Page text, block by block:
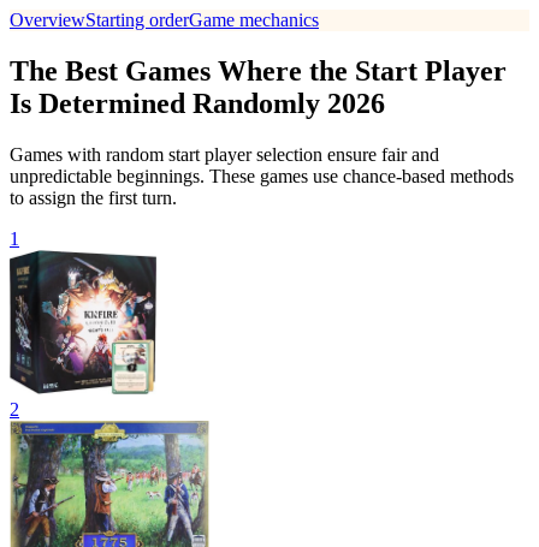
OverviewStarting orderGame mechanics
The Best Games Where the Start Player
Is Determined Randomly 2026
Games with random start player selection ensure fair and
unpredictable beginnings. These games use chance-based methods
to assign the first turn.
1
2